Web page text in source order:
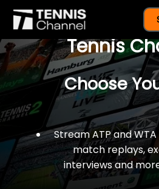
$77 For A
Tennis
Choose
Stream ATP and
match replays,
interviews and